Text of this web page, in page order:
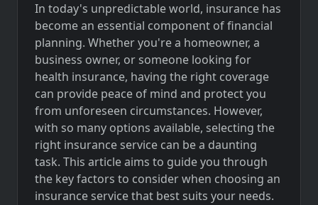
In today's unpredictable world, insurance has
become an essential component of financial
planning. Whether you're a homeowner, a
business owner, or someone looking for
health insurance, having the right coverage
can provide peace of mind and protect you
from unforeseen circumstances. However,
with so many options available, selecting the
right insurance service can be a daunting
task. This article aims to guide you through
the key factors to consider when choosing an
insurance service that best suits your needs.